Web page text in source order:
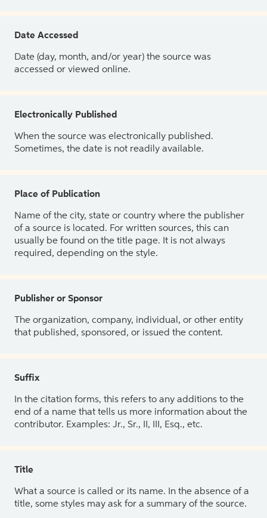
Date Accessed
Date (day, month, and/or year) the source was
accessed or viewed online.
Electronically Published
When the source was electronically published.
Sometimes, the date is not readily available.
Place of Publication
Name of the city, state or country where the publisher
of a source is located. For written sources, this can
usually be found on the title page. It is not always
required, depending on the style.
Publisher or Sponsor
The organization, company, individual, or other entity
that published, sponsored, or issued the content.
Suffix
In the citation forms, this refers to any additions to the
end of a name that tells us more information about the
contributor. Examples: Jr., Sr., II, III, Esq., etc.
Title
What a source is called or its name. In the absence of a
title, some styles may ask for a summary of the source.